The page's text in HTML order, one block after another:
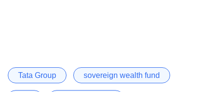
Tata Group sovereign wealth fund